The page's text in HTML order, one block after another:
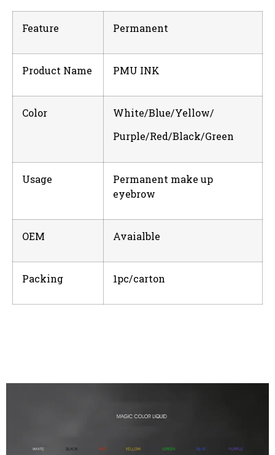
Feature Permanent
Product Name PMU INK
Color
White/Blue/Yellow/
Purple/Red/Black/Green
Usage
Permanent make up
eyebrow
OEM Avaialble
Packing 1pc/carton